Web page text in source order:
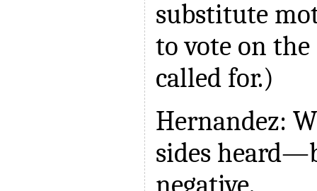
substitute
to vote on
called for.)
Hernandez:
sides